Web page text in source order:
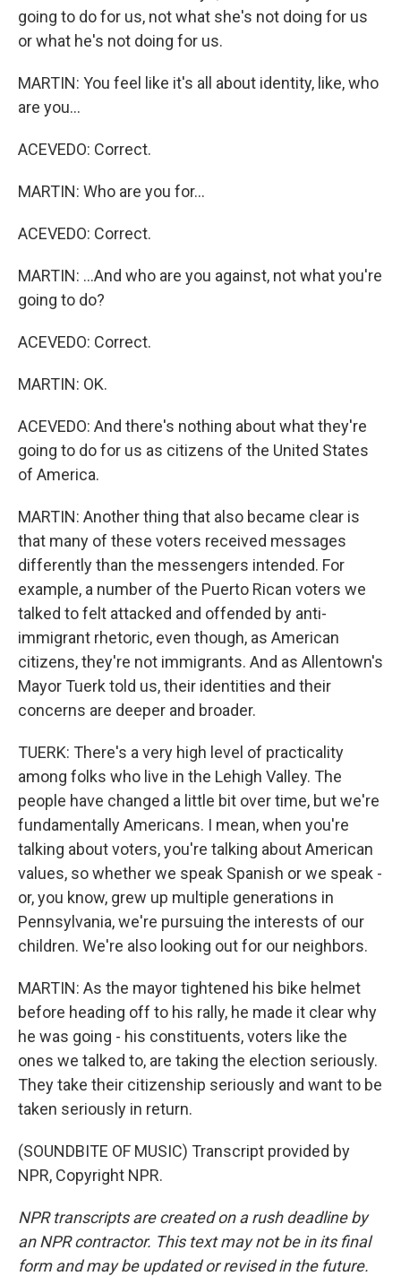
going to do for us, not what she's not doing for us
or what he's not doing for us.
MARTIN: You feel like it's all about identity, like, who
are you...
ACEVEDO: Correct.
MARTIN: Who are you for...
ACEVEDO: Correct.
MARTIN: ...And who are you against, not what you're
going to do?
ACEVEDO: Correct.
MARTIN: OK.
ACEVEDO: And there's nothing about what they're
going to do for us as citizens of the United States
of America.
MARTIN: Another thing that also became clear is
that many of these voters received messages
differently than the messengers intended. For
example, a number of the Puerto Rican voters we
talked to felt attacked and offended by anti-
immigrant rhetoric, even though, as American
citizens, they're not immigrants. And as Allentown's
Mayor Tuerk told us, their identities and their
concerns are deeper and broader.
TUERK: There's a very high level of practicality
among folks who live in the Lehigh Valley. The
people have changed a little bit over time, but we're
fundamentally Americans. I mean, when you're
talking about voters, you're talking about American
values, so whether we speak Spanish or we speak -
or, you know, grew up multiple generations in
Pennsylvania, we're pursuing the interests of our
children. We're also looking out for our neighbors.
MARTIN: As the mayor tightened his bike helmet
before heading off to his rally, he made it clear why
he was going - his constituents, voters like the
ones we talked to, are taking the election seriously.
They take their citizenship seriously and want to be
taken seriously in return.
(SOUNDBITE OF MUSIC) Transcript provided by
NPR, Copyright NPR.
NPR transcripts are created on a rush deadline by
an NPR contractor. This text may not be in its final
form and may be updated or revised in the future.